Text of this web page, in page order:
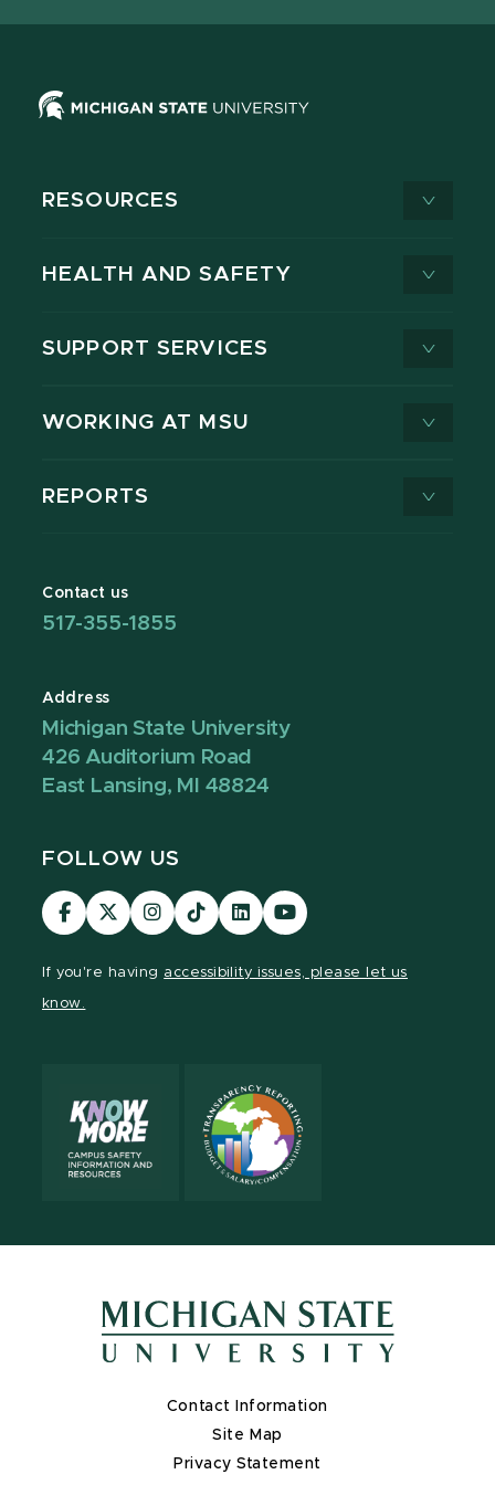
RESOURCES
HEALTH AND SAFETY
SUPPORT SERVICES
WORKING AT MSU
REPORTS
Contact us
517-355-1855
Address
Michigan State University
426 Auditorium Road
East Lansing, MI 48824
FOLLOW US
Visit
our
Visit
our
Visit
our
Visit
our
Visit
our
Visit
our
If you're having accessibility issues, please let us
know.
Contact Information
Site Map
Privacy Statement